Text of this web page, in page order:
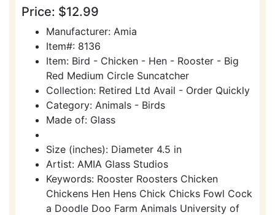
Price: $12.99
Manufacturer: Amia
Item#: 8136
Item: Bird - Chicken - Hen - Rooster - Big
Red Medium Circle Suncatcher
Collection: Retired Ltd Avail - Order Quickly
Category: Animals - Birds
Made of: Glass
Size (inches): Diameter 4.5 in
Artist: AMIA Glass Studios
Keywords: Rooster Roosters Chicken
Chickens Hen Hens Chick Chicks Fowl Cock
a Doodle Doo Farm Animals University of